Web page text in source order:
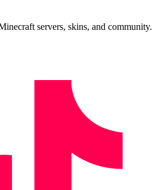
servers, skins, and community.